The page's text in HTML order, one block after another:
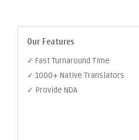
Our Features
✓ Fast Turnaround Time
✓ 1000+ Native Translators
✓ Provide NDA